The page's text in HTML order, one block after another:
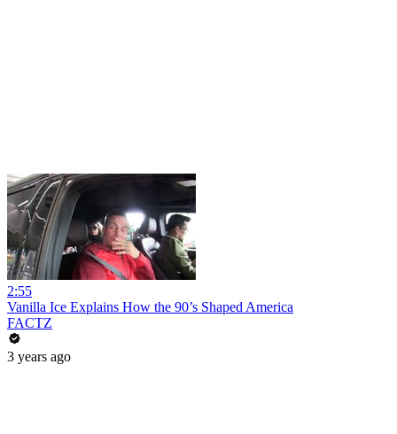
2:55
Vanilla Ice Explains How the 90’s Shaped America
FACTZ
3 years ago